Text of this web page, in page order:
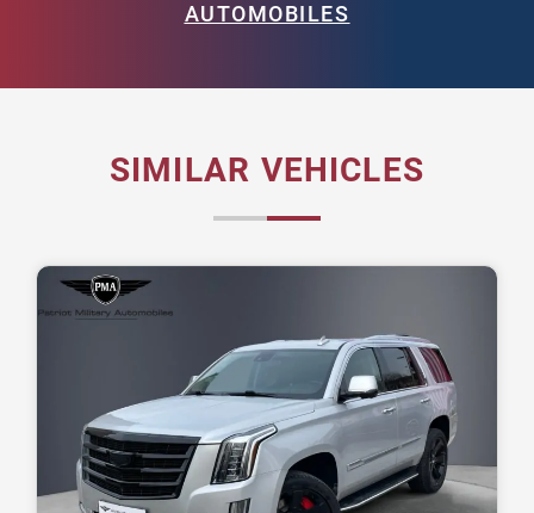
AUTOMOBILES
SIMILAR VEHICLES